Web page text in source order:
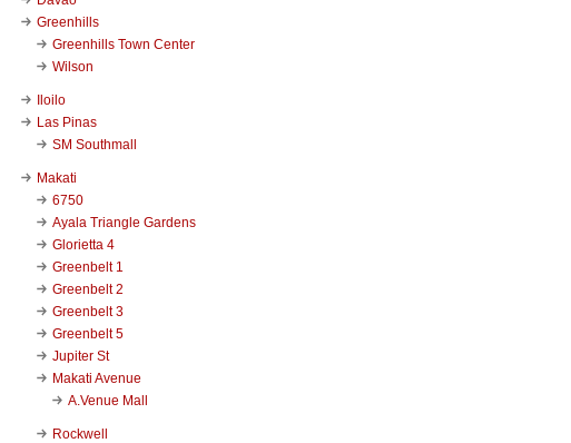
Greenhills
Greenhills Town Center
Wilson
Iloilo
Las Pinas
SM Southmall
Makati
6750
Ayala Triangle Gardens
Glorietta 4
Greenbelt 1
Greenbelt 2
Greenbelt 3
Greenbelt 5
Jupiter St
Makati Avenue
A.Venue Mall
Rockwell